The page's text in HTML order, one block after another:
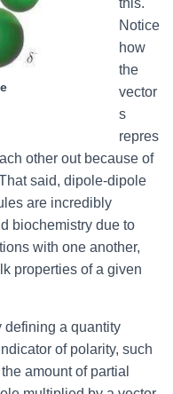
this.
Notice
how
the
vector
s
repres
other out because of
said, dipole-dipole
are incredibly
biochemistry due to
with one another,
properties of a given
defining a quantity
of polarity, such
amount of partial